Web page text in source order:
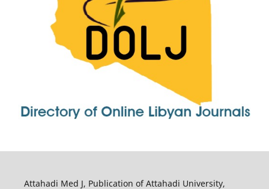
Attahadi Med J, Publication of Attahadi University,